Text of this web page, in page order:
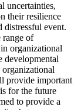
uncertainties,
their resilience
distressful event.
range of
organizational
developmental
organizational
provide important
for the future
to provide a